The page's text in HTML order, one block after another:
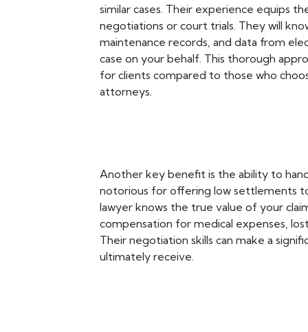
similar cases. Their experience equips
negotiations or court trials. They will
maintenance records, and data from
case on your behalf. This thorough
for clients compared to those who
attorneys.
Another key benefit is the ability to
notorious for offering low settlements
lawyer knows the true value of your
compensation for medical expenses,
Their negotiation skills can make a
ultimately receive.